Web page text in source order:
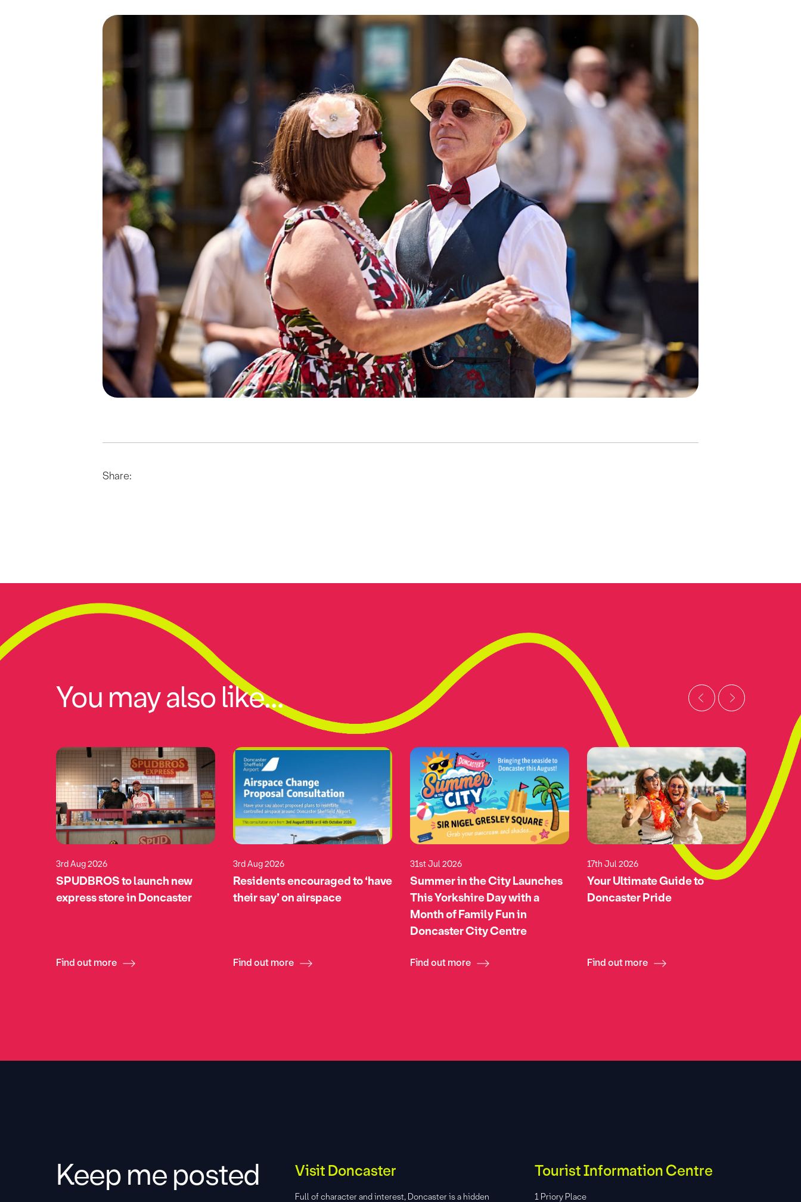
Share:
You may also like...
3rd Aug 2026
SPUDBROS to launch new
express store in Doncaster
Find out more
3rd Aug 2026
Residents encouraged to ‘have
their say’ on airspace
Find out more
31st Jul 2026
Summer in the City Launches
This Yorkshire Day with a
Month of Family Fun in
Doncaster City Centre
Find out more
17th Jul 2026
Your Ultimate Guide to
Doncaster Pride
Find out more
Keep me posted Visit Doncaster
Full of character and interest, Doncaster is a hidden
Tourist Information Centre
1 Priory Place